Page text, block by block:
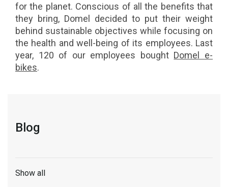
for the planet. Conscious of all the benefits that
they bring, Domel decided to put their weight
behind sustainable objectives while focusing on
the health and well-being of its employees. Last
year, 120 of our employees bought Domel e-
bikes.
Blog
Show all